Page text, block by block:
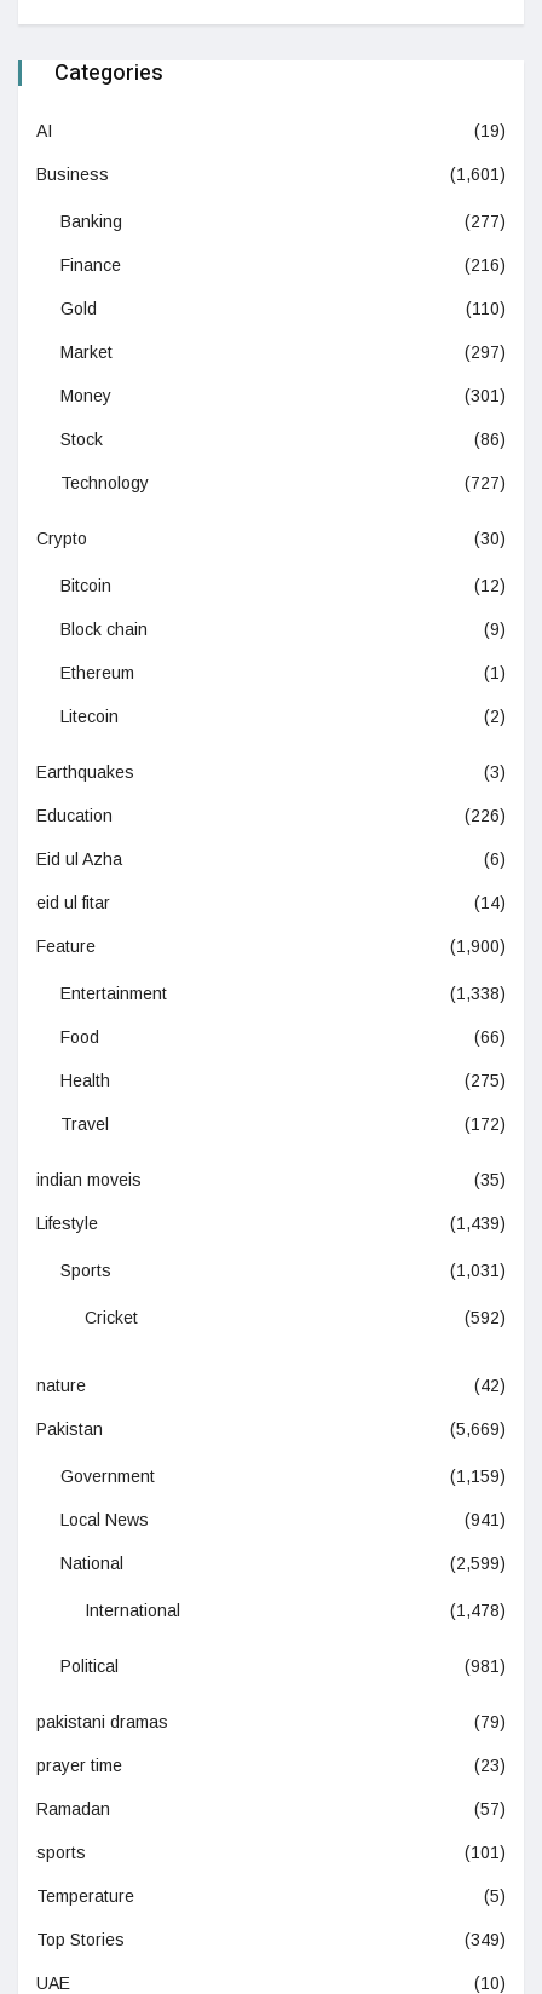
Categories
AI (19)
Business (1,601)
Banking (277)
Finance (216)
Gold (110)
Market (297)
Money (301)
Stock (86)
Technology (727)
Crypto (30)
Bitcoin (12)
Block chain (9)
Ethereum (1)
Litecoin (2)
Earthquakes (3)
Education (226)
Eid ul Azha (6)
eid ul fitar (14)
Feature (1,900)
Entertainment (1,338)
Food (66)
Health (275)
Travel (172)
indian moveis (35)
Lifestyle (1,439)
Sports (1,031)
Cricket (592)
nature (42)
Pakistan (5,669)
Government (1,159)
Local News (941)
National (2,599)
International (1,478)
Political (981)
pakistani dramas (79)
prayer time (23)
Ramadan (57)
sports (101)
Temperature (5)
Top Stories (349)
UAE (10)